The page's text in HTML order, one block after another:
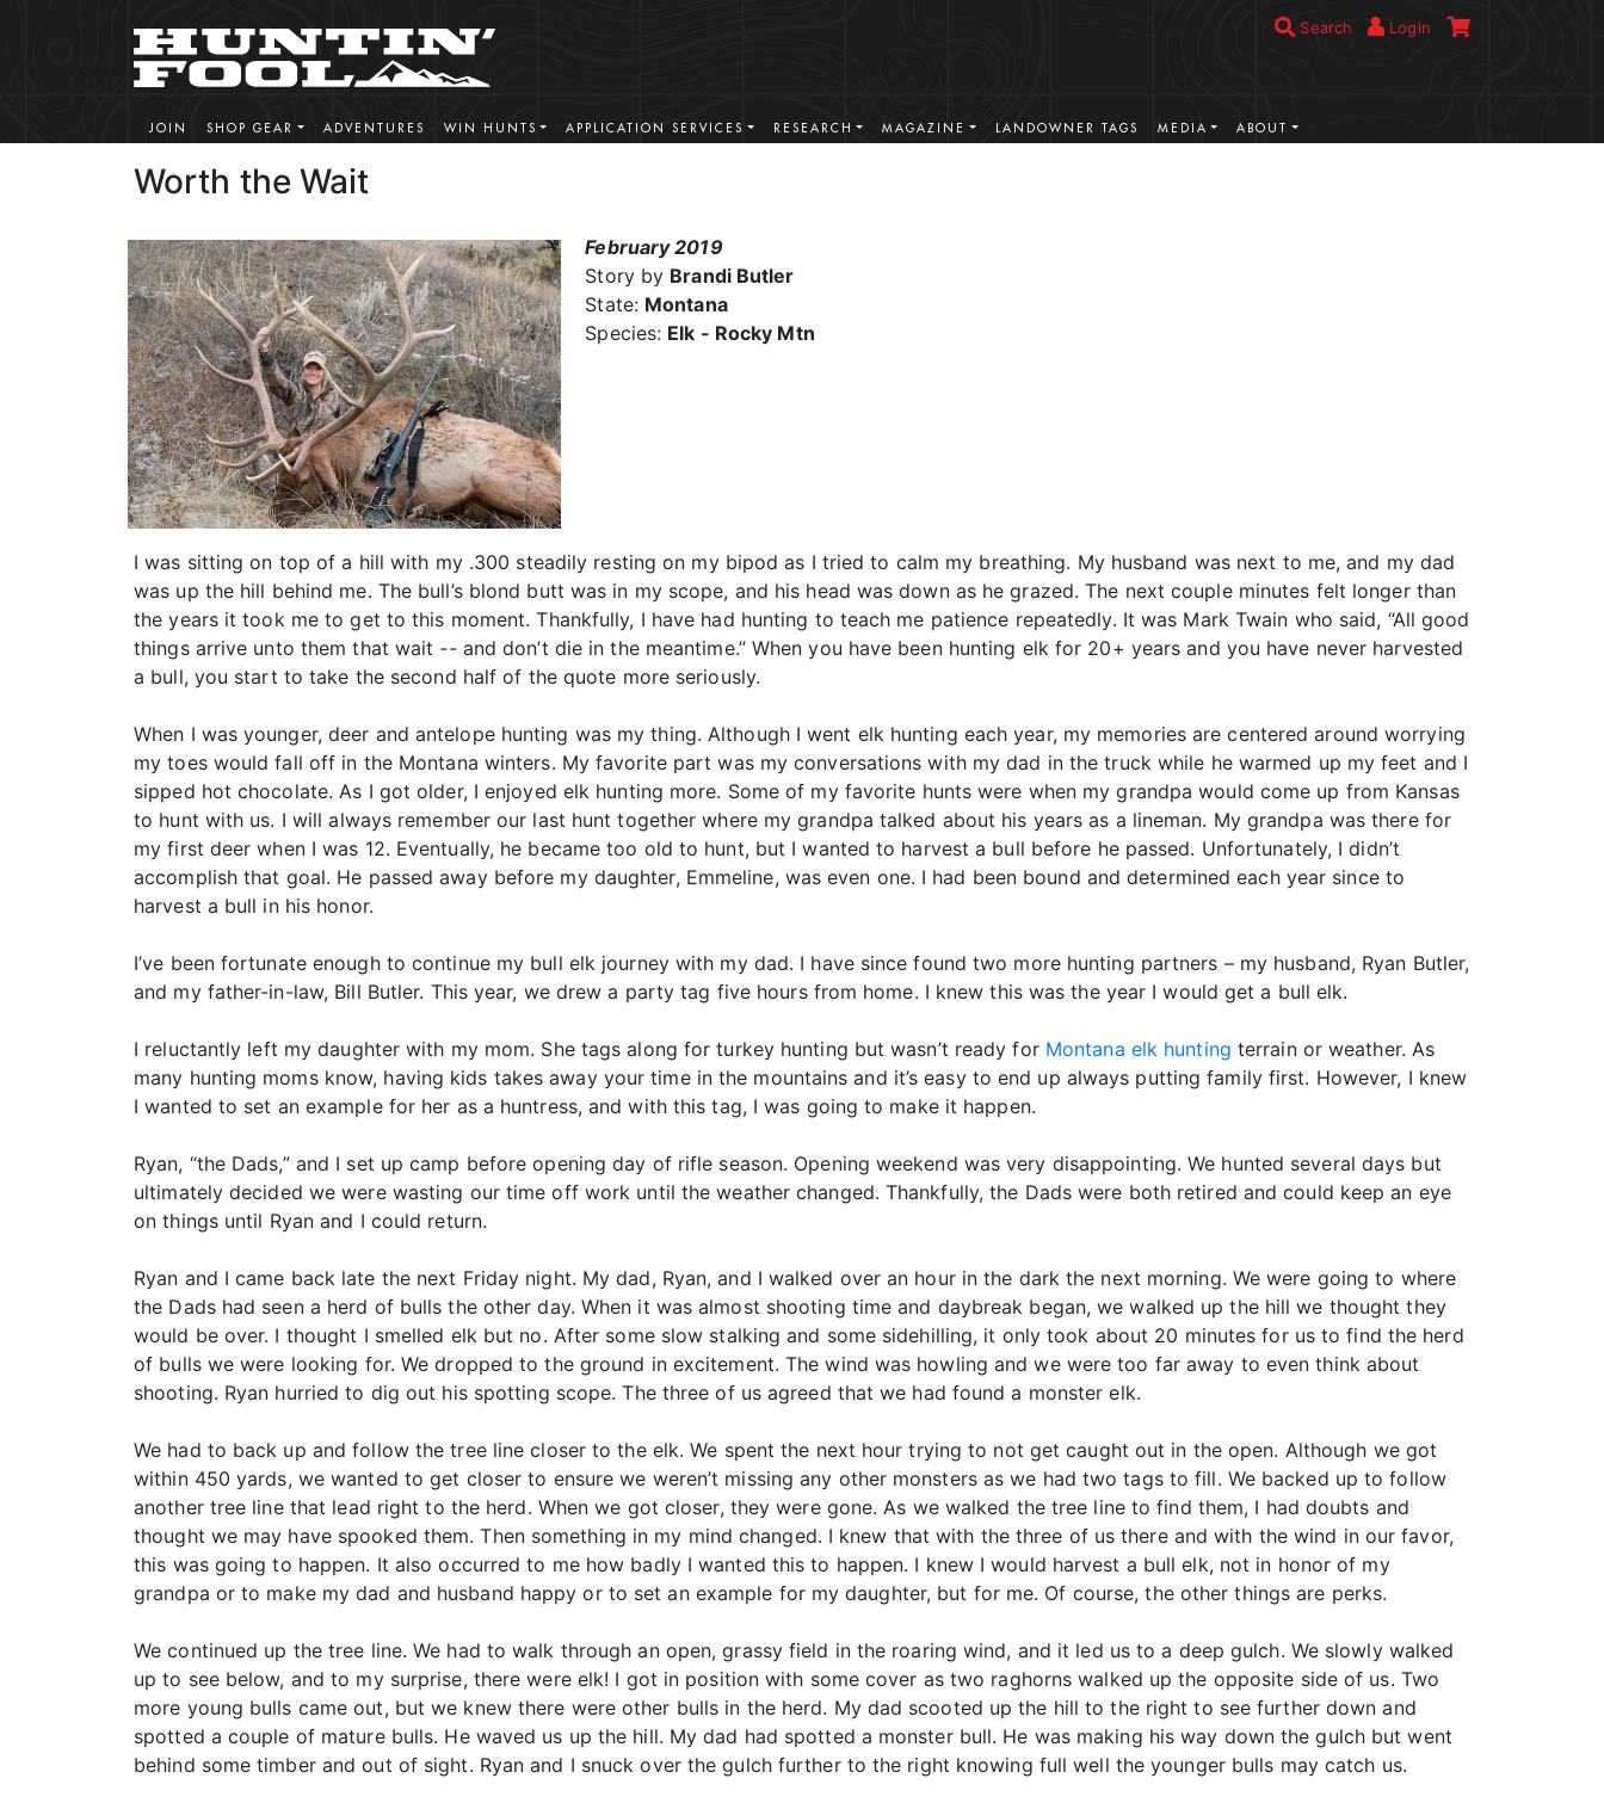
Search Login
JOIN SHOP GEAR ADVENTURES WIN HUNTS APPLICATION SERVICES RESEARCH MAGAZINE LANDOWNER TAGS MEDIA ABOUT
Worth the Wait
February 2019
Story by Brandi Butler
State: Montana
Species: Elk - Rocky Mtn
I was sitting on top of a hill with my .300 steadily resting on my bipod as I tried to calm my breathing. My husband was next to me, and my dad
was up the hill behind me. The bull’s blond butt was in my scope, and his head was down as he grazed. The next couple minutes felt longer than
the years it took me to get to this moment. Thankfully, I have had hunting to teach me patience repeatedly. It was Mark Twain who said, “All good
things arrive unto them that wait -- and don’t die in the meantime.” When you have been hunting elk for 20+ years and you have never harvested
a bull, you start to take the second half of the quote more seriously.
When I was younger, deer and antelope hunting was my thing. Although I went elk hunting each year, my memories are centered around worrying
my toes would fall off in the Montana winters. My favorite part was my conversations with my dad in the truck while he warmed up my feet and I
sipped hot chocolate. As I got older, I enjoyed elk hunting more. Some of my favorite hunts were when my grandpa would come up from Kansas
to hunt with us. I will always remember our last hunt together where my grandpa talked about his years as a lineman. My grandpa was there for
my first deer when I was 12. Eventually, he became too old to hunt, but I wanted to harvest a bull before he passed. Unfortunately, I didn’t
accomplish that goal. He passed away before my daughter, Emmeline, was even one. I had been bound and determined each year since to
harvest a bull in his honor.
I’ve been fortunate enough to continue my bull elk journey with my dad. I have since found two more hunting partners – my husband, Ryan Butler,
and my father-in-law, Bill Butler. This year, we drew a party tag five hours from home. I knew this was the year I would get a bull elk.
I reluctantly left my daughter with my mom. She tags along for turkey hunting but wasn’t ready for Montana elk hunting terrain or weather. As
many hunting moms know, having kids takes away your time in the mountains and it’s easy to end up always putting family first. However, I knew
I wanted to set an example for her as a huntress, and with this tag, I was going to make it happen.
Ryan, “the Dads,” and I set up camp before opening day of rifle season. Opening weekend was very disappointing. We hunted several days but
ultimately decided we were wasting our time off work until the weather changed. Thankfully, the Dads were both retired and could keep an eye
on things until Ryan and I could return.
Ryan and I came back late the next Friday night. My dad, Ryan, and I walked over an hour in the dark the next morning. We were going to where
the Dads had seen a herd of bulls the other day. When it was almost shooting time and daybreak began, we walked up the hill we thought they
would be over. I thought I smelled elk but no. After some slow stalking and some sidehilling, it only took about 20 minutes for us to find the herd
of bulls we were looking for. We dropped to the ground in excitement. The wind was howling and we were too far away to even think about
shooting. Ryan hurried to dig out his spotting scope. The three of us agreed that we had found a monster elk.
We had to back up and follow the tree line closer to the elk. We spent the next hour trying to not get caught out in the open. Although we got
within 450 yards, we wanted to get closer to ensure we weren’t missing any other monsters as we had two tags to fill. We backed up to follow
another tree line that lead right to the herd. When we got closer, they were gone. As we walked the tree line to find them, I had doubts and
thought we may have spooked them. Then something in my mind changed. I knew that with the three of us there and with the wind in our favor,
this was going to happen. It also occurred to me how badly I wanted this to happen. I knew I would harvest a bull elk, not in honor of my
grandpa or to make my dad and husband happy or to set an example for my daughter, but for me. Of course, the other things are perks.
We continued up the tree line. We had to walk through an open, grassy field in the roaring wind, and it led us to a deep gulch. We slowly walked
up to see below, and to my surprise, there were elk! I got in position with some cover as two raghorns walked up the opposite side of us. Two
more young bulls came out, but we knew there were other bulls in the herd. My dad scooted up the hill to the right to see further down and
spotted a couple of mature bulls. He waved us up the hill. My dad had spotted a monster bull. He was making his way down the gulch but went
behind some timber and out of sight. Ryan and I snuck over the gulch further to the right knowing full well the younger bulls may catch us.